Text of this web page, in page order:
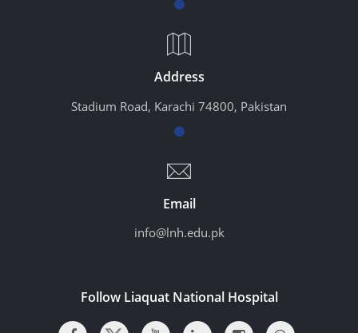
Address
Stadium Road, Karachi 74800, Pakistan
Email
info@lnh.edu.pk
Follow Liaquat National Hospital